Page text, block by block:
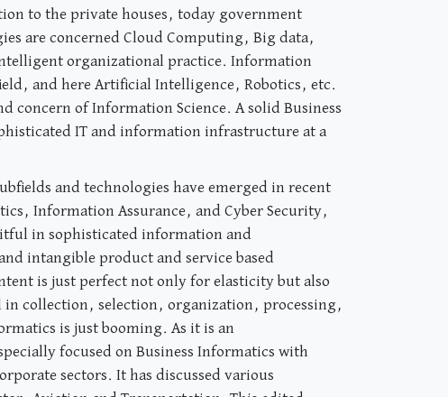
to the private houses, today government
are concerned Cloud Computing, Big data,
organizational practice. Information
and here Artificial Intelligence, Robotics, etc.
of Information Science. A solid Business
IT and information infrastructure at a
and technologies have emerged in recent
Information Assurance, and Cyber Security,
in sophisticated information and
intangible product and service based
is just perfect not only for elasticity but also
collection, selection, organization, processing,
is just booming. As it is an
focused on Business Informatics with
sectors. It has discussed various